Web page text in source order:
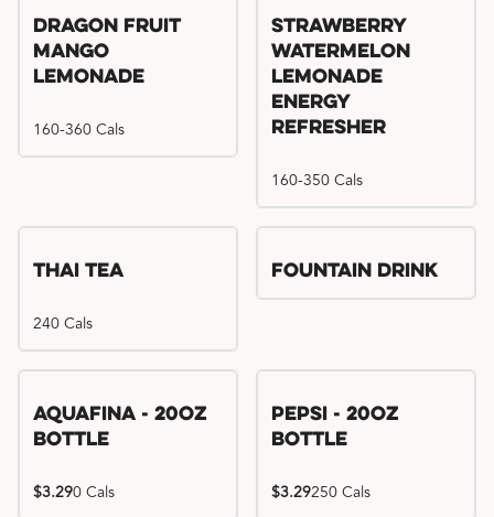
Dragon Fruit
Mango
Lemonade
160-360 Cals
Try me, I'm new!!
Strawberry
Watermelon
Lemonade
Energy
Refresher
160-350 Cals
Thai Tea
240 Cals
Fountain Drink
Aquafina - 20oz
Bottle
$3.290 Cals
Pepsi - 20oz
Bottle
$3.29250 Cals